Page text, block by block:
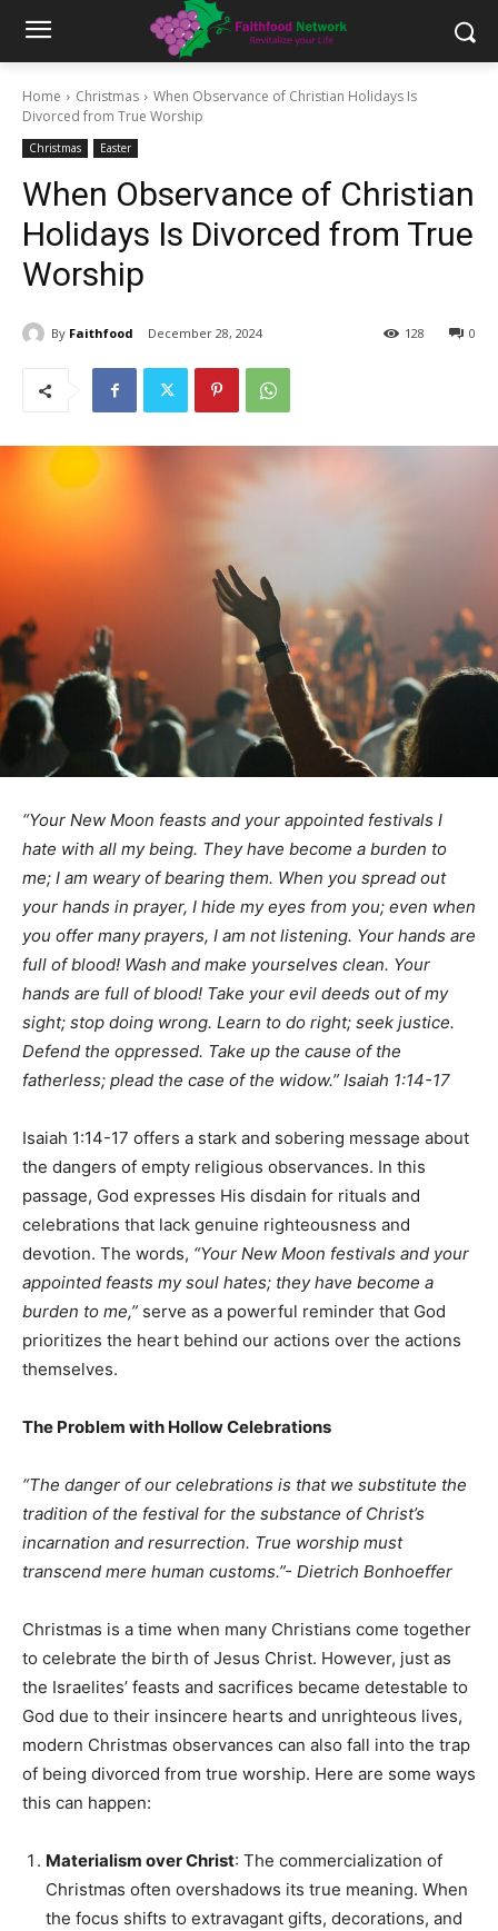
Home Christmas
When Observance of Christian Holidays Is
Divorced from True Worship
Christmas Easter
When Observance of Christian
Holidays Is Divorced from True
Worship
By Faithfood December 28, 2024 0
128
“Your New Moon feasts and your appointed festivals I
hate with all my being. They have become a burden to
me; I am weary of bearing them. When you spread out
your hands in prayer, I hide my eyes from you; even when
you offer many prayers, I am not listening. Your hands are
full of blood! Wash and make yourselves clean. Your
hands are full of blood! Take your evil deeds out of my
sight; stop doing wrong. Learn to do right; seek justice.
Defend the oppressed. Take up the cause of the
fatherless; plead the case of the widow.” Isaiah 1:14-17
Isaiah 1:14-17 offers a stark and sobering message about
the dangers of empty religious observances. In this
passage, God expresses His disdain for rituals and
celebrations that lack genuine righteousness and
devotion. The words, “Your New Moon festivals and your
appointed feasts my soul hates; they have become a
burden to me,” serve as a powerful reminder that God
prioritizes the heart behind our actions over the actions
themselves.
The Problem with Hollow Celebrations
“The danger of our celebrations is that we substitute the
tradition of the festival for the substance of Christ’s
incarnation and resurrection. True worship must
transcend mere human customs.”- Dietrich Bonhoeffer
Christmas is a time when many Christians come together
to celebrate the birth of Jesus Christ. However, just as
the Israelites’ feasts and sacrifices became detestable to
God due to their insincere hearts and unrighteous lives,
modern Christmas observances can also fall into the trap
of being divorced from true worship. Here are some ways
this can happen:
Materialism over Christ: The commercialization of
Christmas often overshadows its true meaning. When
the focus shifts to extravagant gifts, decorations, and